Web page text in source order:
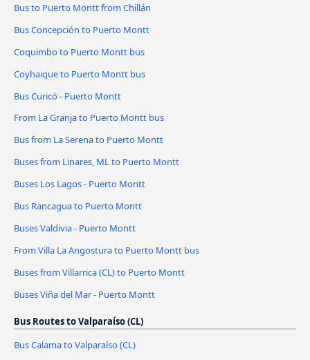
Bus to Puerto Montt from Chillán
Bus Concepción to Puerto Montt
Coquimbo to Puerto Montt bus
Coyhaique to Puerto Montt bus
Bus Curicó - Puerto Montt
From La Granja to Puerto Montt bus
Bus from La Serena to Puerto Montt
Buses from Linares, ML to Puerto Montt
Buses Los Lagos - Puerto Montt
Bus Rancagua to Puerto Montt
Buses Valdivia - Puerto Montt
From Villa La Angostura to Puerto Montt bus
Buses from Villarrica (CL) to Puerto Montt
Buses Viña del Mar - Puerto Montt
Bus Routes to Valparaíso (CL)
Bus Calama to Valparaíso (CL)